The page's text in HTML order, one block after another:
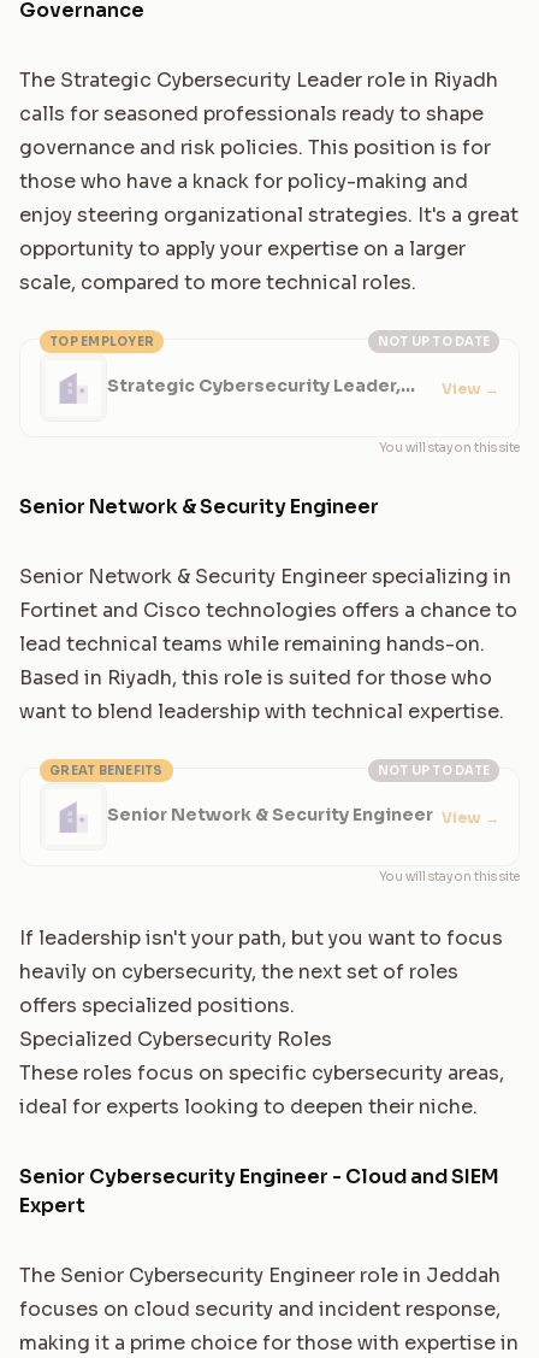
Governance
The Strategic Cybersecurity Leader role in Riyadh
calls for seasoned professionals ready to shape
governance and risk policies. This position is for
those who have a knack for policy-making and
enjoy steering organizational strategies. It's a great
opportunity to apply your expertise on a larger
scale, compared to more technical roles.
NOT UP TO DATE
TOP EMPLOYER
Strategic Cybersecurity Leader,
View →
You will stay on this site
Senior Network & Security Engineer
Senior Network & Security Engineer specializing in
Fortinet and Cisco technologies offers a chance to
lead technical teams while remaining hands-on.
Based in Riyadh, this role is suited for those who
want to blend leadership with technical expertise.
NOT UP TO DATE
GREAT BENEFITS
Senior Network & Security Engineer View →
You will stay on this site
If leadership isn't your path, but you want to focus
heavily on cybersecurity, the next set of roles
offers specialized positions.
Specialized Cybersecurity Roles
These roles focus on specific cybersecurity areas,
ideal for experts looking to deepen their niche.
Senior Cybersecurity Engineer - Cloud and SIEM
Expert
The Senior Cybersecurity Engineer role in Jeddah
focuses on cloud security and incident response,
making it a prime choice for those with expertise in